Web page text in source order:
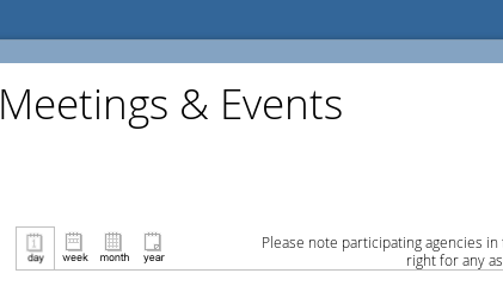
Meetings & Events
Please note participating agencies
right for any